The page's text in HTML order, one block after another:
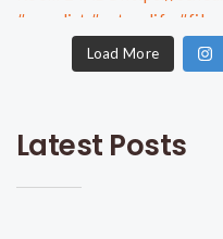
Load More
Latest Posts